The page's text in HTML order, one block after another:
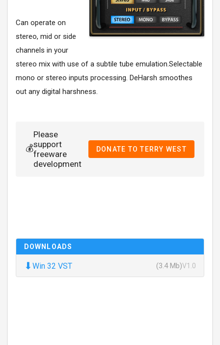
Can operate on
stereo, mid or side
channels in your
stereo mix with use of a subtile tube emulation.Selectable
mono or stereo inputs processing. DeHarsh smoothes
out any digital harshness.
💰
Please
support
freeware
development
DONATE TO TERRY WEST
DOWNLOADS
⬇ Win 32 VST (3.4 Mb)V1.0